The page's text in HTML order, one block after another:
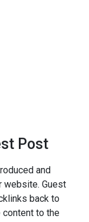
Post
and
website. Guest
back to
to the